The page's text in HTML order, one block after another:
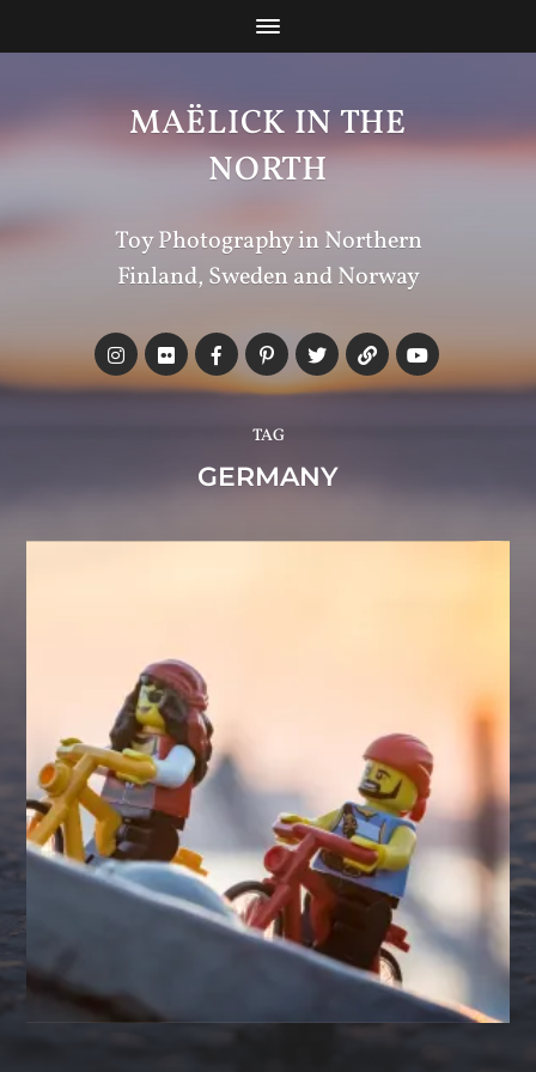
MAËLICK IN THE
NORTH
Toy Photography in Northern
Finland, Sweden and Norway
TAG
GERMANY